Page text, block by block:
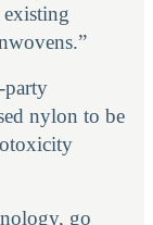
party
nylon to be
go